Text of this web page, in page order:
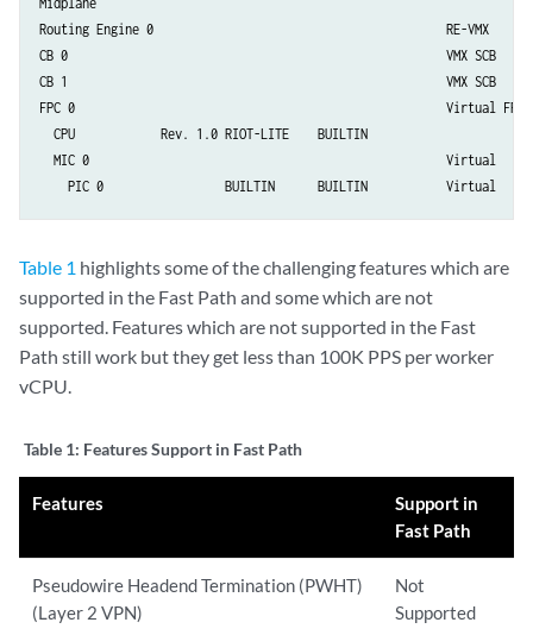
Routing Engine 0                                         RE-VMX
CB 0                                                     VMX SCB
CB 1                                                     VMX SCB
FPC 0                                                    Virtual FPC
  CPU            Rev. 1.0 RIOT-LITE    BUILTIN
  MIC 0                                                  Virtual
    PIC 0                 BUILTIN      BUILTIN           Virtual
Table 1 highlights some of the challenging features which are
supported in the Fast Path and some which are not
supported. Features which are not supported in the Fast
Path still work but they get less than 100K PPS per worker
vCPU.
Table 1: Features Support in Fast Path
Features
Support in
Fast Path
Pseudowire Headend Termination (PWHT)
(Layer 2 VPN)
Not
Supported